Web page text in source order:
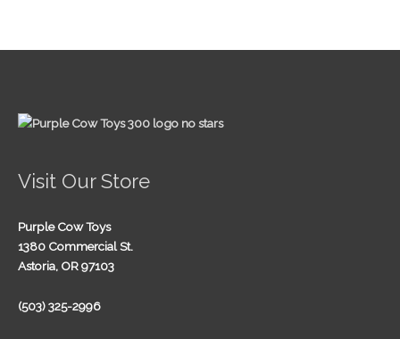
Visit Our Store
Purple Cow Toys
1380 Commercial St.
Astoria, OR 97103
(503) 325-2996